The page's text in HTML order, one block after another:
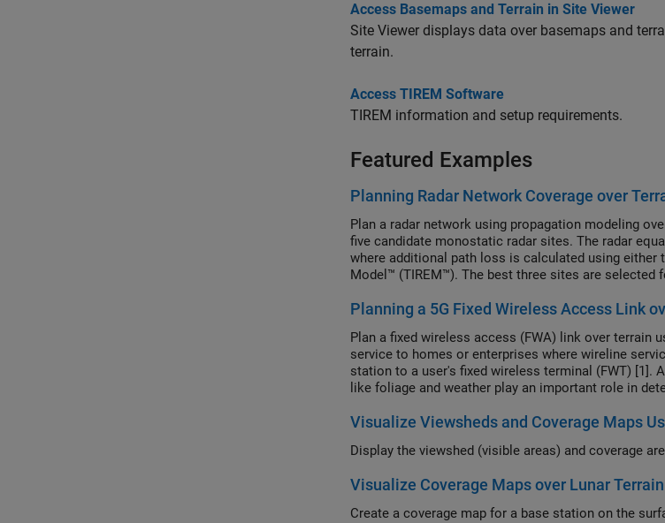
Access Basemaps and Terrain in Site Viewer
Site Viewer displays data over basemaps and
terrain.
Access TIREM Software
TIREM information and setup requirements.
Featured Examples
Planning Radar Network Coverage over
Plan a radar network using propagation modeling
five candidate monostatic radar sites. The radar
where additional path loss is calculated using either
Model™ (TIREM™). The best three sites are
The scenario is updated to model a target that is
both scenarios.
Planning a 5G Fixed Wireless Access Link
Plan a fixed wireless access (FWA) link over terrain
service to homes or enterprises where wireline
station to a user's fixed wireless terminal (FWT) [1].
like foliage and weather play an important role in
Visualize Viewsheds and Coverage Maps
Visualize Coverage Maps over Lunar